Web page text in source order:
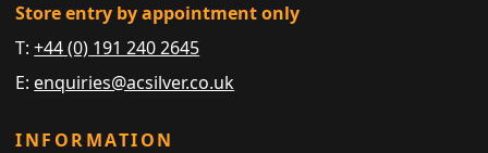
Store entry by appointment only
T:+44 (0) 191 240 2645
E: enquiries@acsilver.co.uk
INFORMATION